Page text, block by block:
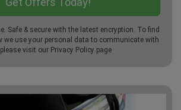
Safe & secure with the latest encryption. To find
we use your personal data to communicate with
visit our Privacy Policy page